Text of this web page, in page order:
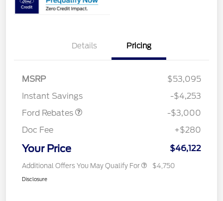
Details Pricing
MSRP
$53,095
Instant Savings
-$4,253
Ford Rebates
-$3,000
Doc Fee
+$280
Your Price $46,122
Additional Offers You May Qualify For $4,750
Disclosure